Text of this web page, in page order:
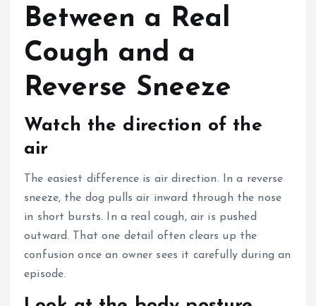
Between a Real
Cough and a
Reverse Sneeze
Watch the direction of the
air
The easiest difference is air direction. In a reverse
sneeze, the dog pulls air inward through the nose
in short bursts. In a real cough, air is pushed
outward. That one detail often clears up the
confusion once an owner sees it carefully during an
episode.